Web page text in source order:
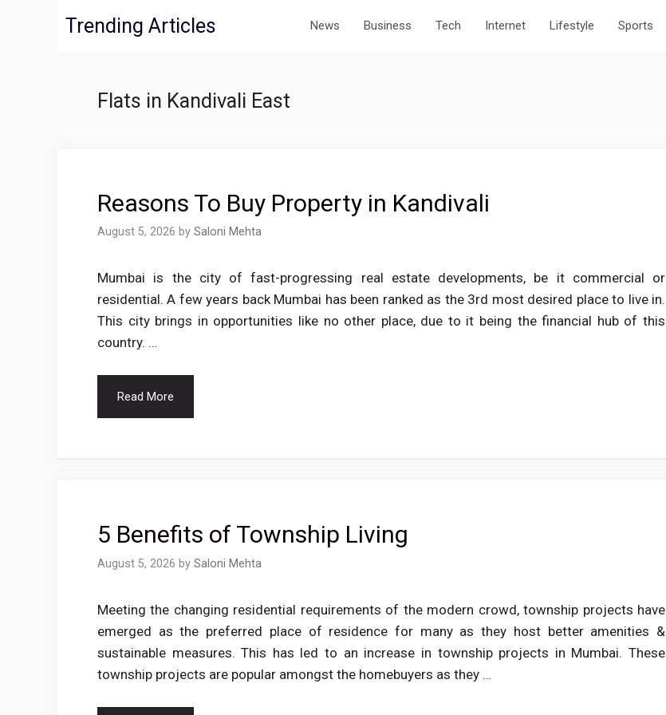
Trending Articles News Business Tech Internet Lifestyle Sports
Flats in Kandivali East
Reasons To Buy Property in Kandivali
August 5, 2026 by Saloni Mehta
Mumbai is the city of fast-progressing real estate developments, be it commercial or
residential. A few years back Mumbai has been ranked as the 3rd most desired place to live in.
This city brings in opportunities like no other place, due to it being the financial hub of this
country. …
Read More
5 Benefits of Township Living
August 5, 2026 by Saloni Mehta
Meeting the changing residential requirements of the modern crowd, township projects have
emerged as the preferred place of residence for many as they host better amenities &
sustainable measures. This has led to an increase in township projects in Mumbai. These
township projects are popular amongst the homebuyers as they …